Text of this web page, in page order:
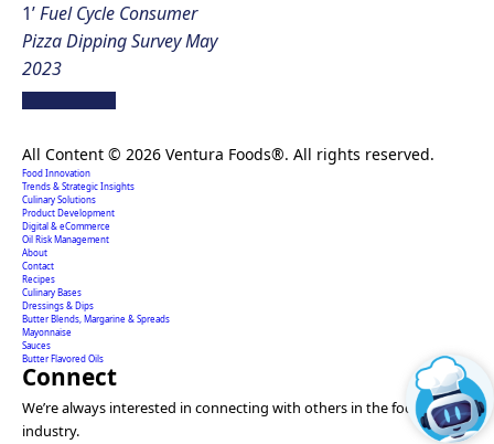
1’Fuel Cycle Consumer
Pizza Dipping Survey May
2023
All Content © 2026 Ventura Foods®. All rights reserved.
Food Innovation
Trends & Strategic Insights
Culinary Solutions
Product Development
Digital & eCommerce
Oil Risk Management
About
Contact
Recipes
Culinary Bases
Dressings & Dips
Butter Blends, Margarine & Spreads
Mayonnaise
Sauces
Butter Flavored Oils
Connect
We’re always interested in connecting with others in the food
industry.